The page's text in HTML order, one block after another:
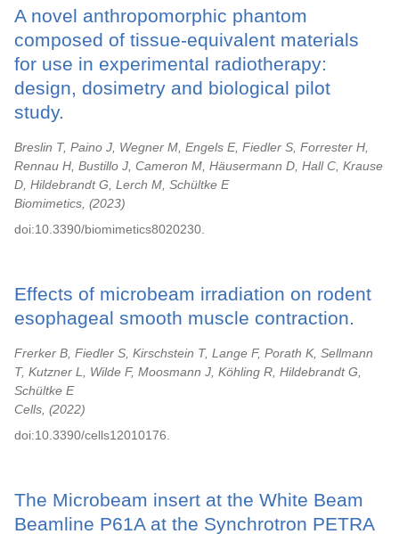
A novel anthropomorphic phantom
composed of tissue-equivalent materials
for use in experimental radiotherapy:
design, dosimetry and biological pilot
study.
Breslin T, Paino J, Wegner M, Engels E, Fiedler S, Forrester H,
Rennau H, Bustillo J, Cameron M, Häusermann D, Hall C, Krause
D, Hildebrandt G, Lerch M, Schültke E
Biomimetics,
2023
doi:10.3390/biomimetics8020230.
Effects of microbeam irradiation on rodent
esophageal smooth muscle contraction.
Frerker B, Fiedler S, Kirschstein T, Lange F, Porath K, Sellmann
T, Kutzner L, Wilde F, Moosmann J, Köhling R, Hildebrandt G,
Schültke E
Cells,
2022
doi:10.3390/cells12010176.
The Microbeam insert at the White Beam
Beamline P61A at the Synchrotron PETRA